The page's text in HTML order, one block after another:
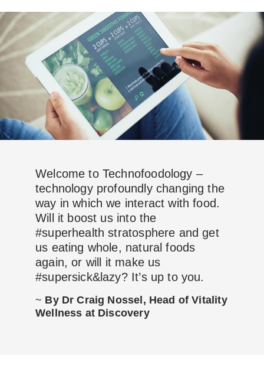
Welcome to Technofoodology –
technology profoundly changing the
way in which we interact with food.
Will it boost us into the
#superhealth stratosphere and get
us eating whole, natural foods
again, or will it make us
#supersick&lazy? It’s up to you.
~ By Dr Craig Nossel, Head of Vitality
Wellness at Discovery